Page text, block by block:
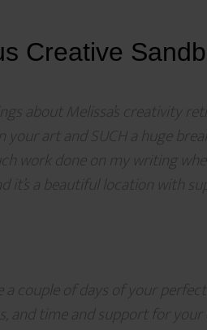
Creative
about Melissa’s creativity
art and SUCH a huge
work done on my writing
it’s a beautiful location with
a couple of days of your
and time and support for